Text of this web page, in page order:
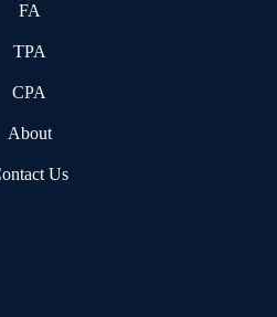
FA
TPA
CPA
About
Us